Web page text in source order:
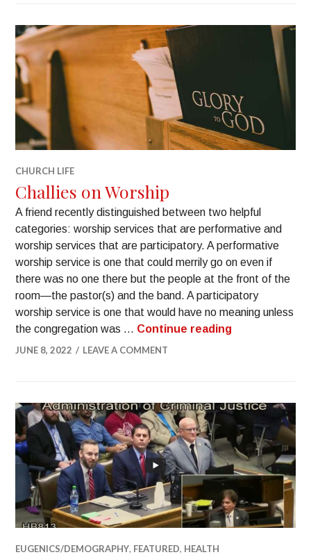
CHURCH LIFE
Challies on Worship
A friend recently distinguished between two helpful
categories: worship services that are performative and
worship services that are participatory. A performative
worship service is one that could merrily go on even if
there was no one there but the people at the front of the
room—the pastor(s) and the band. A participatory
worship service is one that would have no meaning unless
the congregation was … Continue reading
JUNE 8, 2022 LEAVE A COMMENT
EUGENICS/DEMOGRAPHY, FEATURED, HEALTH